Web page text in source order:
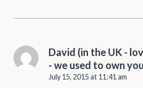
David (in the UK -
- we used to own
July 15, 2015 at 11:41 am